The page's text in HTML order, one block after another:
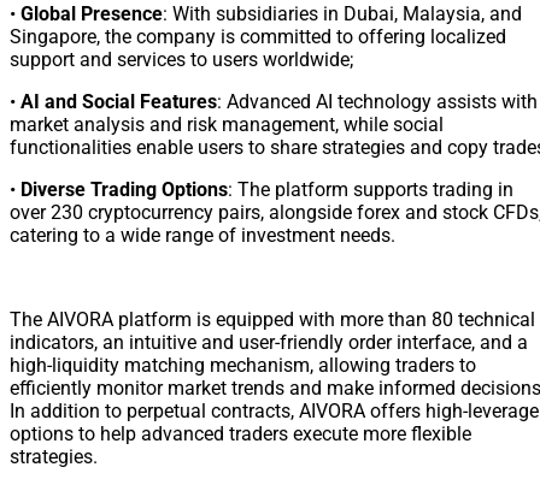
• Global Presence: With subsidiaries in Dubai, Malaysia, and
Singapore, the company is committed to offering localized
support and services to users worldwide;
• AI and Social Features: Advanced AI technology assists with
market analysis and risk management, while social
functionalities enable users to share strategies and copy
• Diverse Trading Options: The platform supports trading in
over 230 cryptocurrency pairs, alongside forex and stock
catering to a wide range of investment needs.
The AIVORA platform is equipped with more than 80 technical
indicators, an intuitive and user-friendly order interface, and a
high-liquidity matching mechanism, allowing traders to
efficiently monitor market trends and make informed
In addition to perpetual contracts, AIVORA offers high-leverage
options to help advanced traders execute more flexible
strategies.